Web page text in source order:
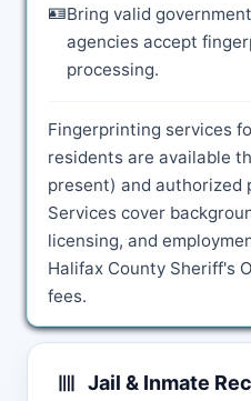
🪪Bring valid
agencies accept
processing.
Fingerprinting services
residents are available
present) and authorized
Services cover
licensing, and
Halifax County Sheriff's
fees.
Jail & Inmate